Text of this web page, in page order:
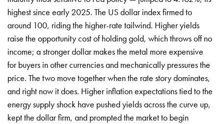
highest since early 2025. The US dollar index firmed to
around 100, riding the higher-rate tailwind. Higher yields
raise the opportunity cost of holding gold, which throws off no
income; a stronger dollar makes the metal more expensive
for buyers in other currencies and mechanically pressures the
price. The two move together when the rate story dominates,
and right now it does. Higher inflation expectations tied to the
energy supply shock have pushed yields across the curve up,
kept the dollar firm, and prompted the market to begin